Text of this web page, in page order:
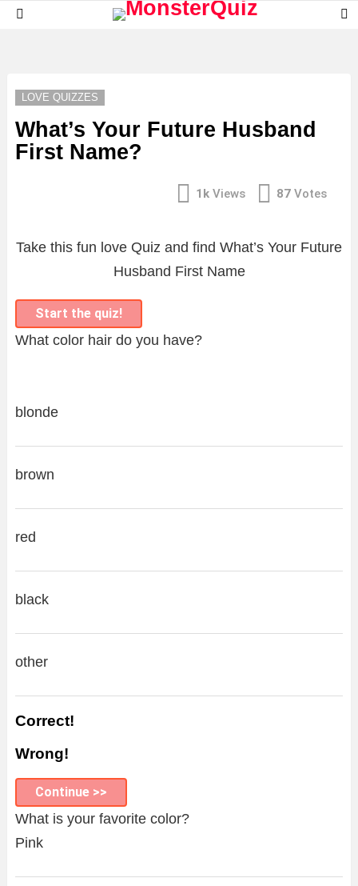
LOVE QUIZZES
What’s Your Future Husband
First Name?
1k Views 87 Votes
Take this fun love Quiz and find What’s Your Future
Husband First Name
Start the quiz!
What color hair do you have?
blonde
brown
red
black
other
Correct!
Wrong!
Continue >>
What is your favorite color?
Pink